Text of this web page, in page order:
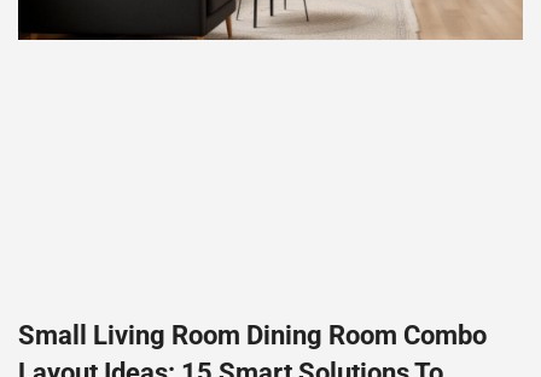
Small Living Room Dining Room Combo